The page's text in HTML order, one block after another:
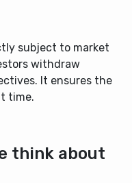
subject to market
withdraw
It ensures the
time.
think about